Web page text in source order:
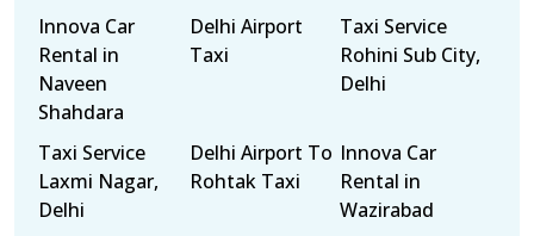
Innova Car
Rental in
Naveen
Shahdara
Delhi Airport
Taxi
Taxi Service
Rohini Sub City,
Delhi
Taxi Service
Laxmi Nagar,
Delhi
Delhi Airport To
Rohtak Taxi
Innova Car
Rental in
Wazirabad